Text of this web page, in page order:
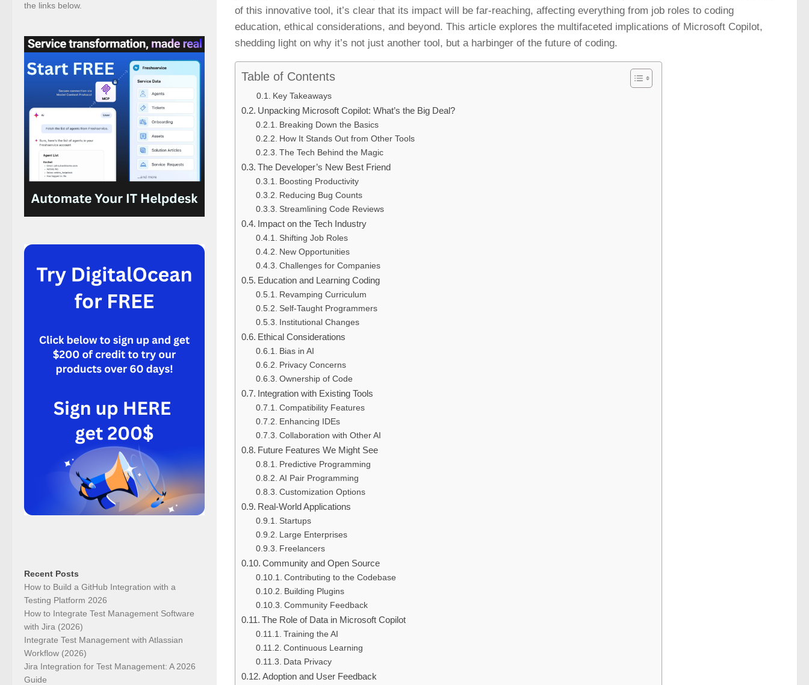
of this innovative tool, it’s clear that its impact will be far-reaching, affecting everything from job roles to coding
education, ethical considerations, and beyond. This article explores the multifaceted implications of Microsoft Copilot,
shedding light on why it’s not just another tool, but a harbinger of the future of coding.
Table of Contents
Key Takeaways
Unpacking Microsoft Copilot: What’s the Big Deal?
Breaking Down the Basics
How It Stands Out from Other Tools
The Tech Behind the Magic
The Developer’s New Best Friend
Boosting Productivity
Reducing Bug Counts
Streamlining Code Reviews
Impact on the Tech Industry
Shifting Job Roles
New Opportunities
Challenges for Companies
Education and Learning Coding
Revamping Curriculum
Self-Taught Programmers
Institutional Changes
Ethical Considerations
Bias in AI
Privacy Concerns
Ownership of Code
Integration with Existing Tools
Compatibility Features
Enhancing IDEs
Collaboration with Other AI
Future Features We Might See
Predictive Programming
AI Pair Programming
Customization Options
Real-World Applications
Startups
Large Enterprises
Freelancers
Community and Open Source
Contributing to the Codebase
Building Plugins
Community Feedback
The Role of Data in Microsoft Copilot
Training the AI
Continuous Learning
Data Privacy
Adoption and User Feedback
the links below.
Recent Posts
How to Build a GitHub Integration with a
Testing Platform 2026
How to Integrate Test Management Software
with Jira (2026)
Integrate Test Management with Atlassian
Workflow (2026)
Jira Integration for Test Management: A 2026
Guide